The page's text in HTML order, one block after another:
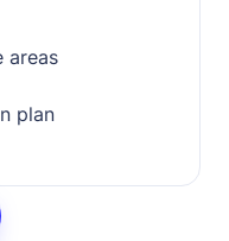
areas
plan